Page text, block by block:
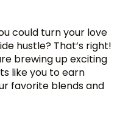
could turn your love
hustle? That’s right!
brewing up exciting
like you to earn
favorite blends and